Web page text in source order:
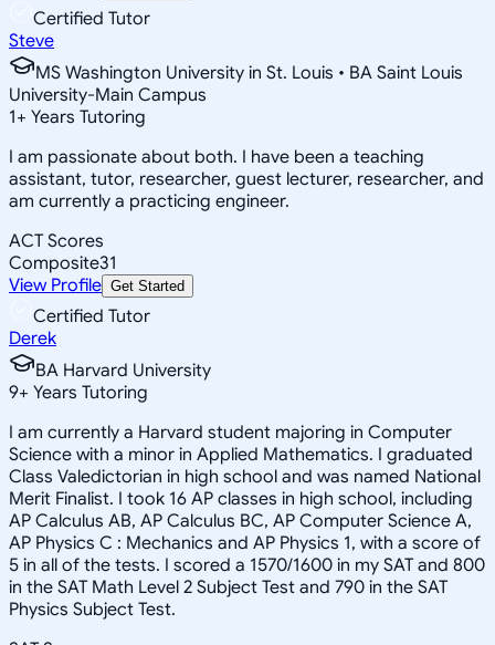
Certified Tutor
Steve
MS Washington University in St. Louis • BA Saint Louis
University-Main Campus
1+ Years Tutoring
I am passionate about both. I have been a teaching
assistant, tutor, researcher, guest lecturer, researcher, and
am currently a practicing engineer.
ACT Scores
Composite31
View Profile Get Started
Certified Tutor
Derek
BA Harvard University
9+ Years Tutoring
I am currently a Harvard student majoring in Computer
Science with a minor in Applied Mathematics. I graduated
Class Valedictorian in high school and was named National
Merit Finalist. I took 16 AP classes in high school, including
AP Calculus AB, AP Calculus BC, AP Computer Science A,
AP Physics C : Mechanics and AP Physics 1, with a score of
5 in all of the tests. I scored a 1570/1600 in my SAT and 800
in the SAT Math Level 2 Subject Test and 790 in the SAT
Physics Subject Test.